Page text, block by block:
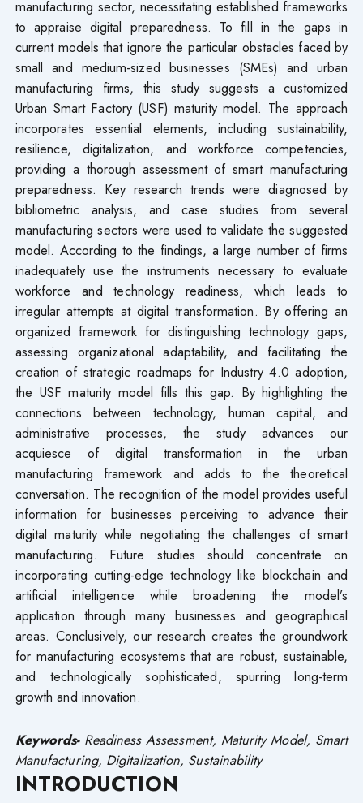
manufacturing sector, necessitating established frameworks
to appraise digital preparedness. To fill in the gaps in
current models that ignore the particular obstacles faced by
small and medium-sized businesses (SMEs) and urban
manufacturing firms, this study suggests a customized
Urban Smart Factory (USF) maturity model. The approach
incorporates essential elements, including sustainability,
resilience, digitalization, and workforce competencies,
providing a thorough assessment of smart manufacturing
preparedness. Key research trends were diagnosed by
bibliometric analysis, and case studies from several
manufacturing sectors were used to validate the suggested
model. According to the findings, a large number of firms
inadequately use the instruments necessary to evaluate
workforce and technology readiness, which leads to
irregular attempts at digital transformation. By offering an
organized framework for distinguishing technology gaps,
assessing organizational adaptability, and facilitating the
creation of strategic roadmaps for Industry 4.0 adoption,
the USF maturity model fills this gap. By highlighting the
connections between technology, human capital, and
administrative processes, the study advances our
acquiesce of digital transformation in the urban
manufacturing framework and adds to the theoretical
conversation. The recognition of the model provides useful
information for businesses perceiving to advance their
digital maturity while negotiating the challenges of smart
manufacturing. Future studies should concentrate on
incorporating cutting-edge technology like blockchain and
artificial intelligence while broadening the model’s
application through many businesses and geographical
areas. Conclusively, our research creates the groundwork
for manufacturing ecosystems that are robust, sustainable,
and technologically sophisticated, spurring long-term
growth and innovation.
Keywords- Readiness Assessment, Maturity Model, Smart
Manufacturing, Digitalization, Sustainability
INTRODUCTION